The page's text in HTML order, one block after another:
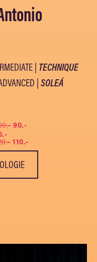
| TECHNIQUE
| SOLEÁ
90.-
110.-